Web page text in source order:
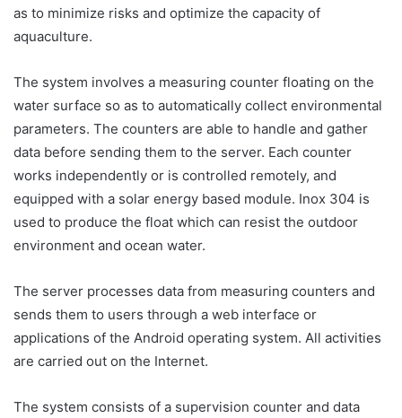
as to minimize risks and optimize the capacity of
aquaculture.
The system involves a measuring counter floating on the
water surface so as to automatically collect environmental
parameters. The counters are able to handle and gather
data before sending them to the server. Each counter
works independently or is controlled remotely, and
equipped with a solar energy based module. Inox 304 is
used to produce the float which can resist the outdoor
environment and ocean water.
The server processes data from measuring counters and
sends them to users through a web interface or
applications of the Android operating system. All activities
are carried out on the Internet.
The system consists of a supervision counter and data